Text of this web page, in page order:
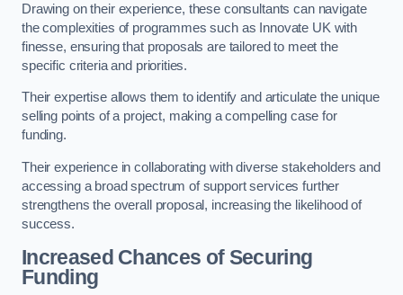
Drawing on their experience, these consultants can navigate
the complexities of programmes such as Innovate UK with
finesse, ensuring that proposals are tailored to meet the
specific criteria and priorities.
Their expertise allows them to identify and articulate the unique
selling points of a project, making a compelling case for
funding.
Their experience in collaborating with diverse stakeholders and
accessing a broad spectrum of support services further
strengthens the overall proposal, increasing the likelihood of
success.
Increased Chances of Securing
Funding